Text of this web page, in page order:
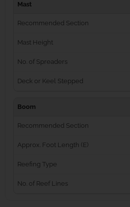
Mast
Recommended Section
Mast Height
No. of Spreaders
Deck or Keel Stepped
Boom
Recommended Section
Approx. Foot Length (E)
Reefing Type
No. of Reef Lines